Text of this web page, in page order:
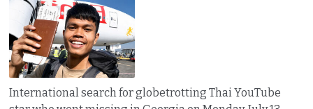
International search for globetrotting Thai YouTube